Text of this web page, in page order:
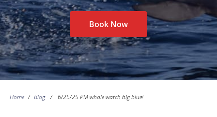
Book Now
Home / Blog / 6/25/25 PM whale watch big blue!